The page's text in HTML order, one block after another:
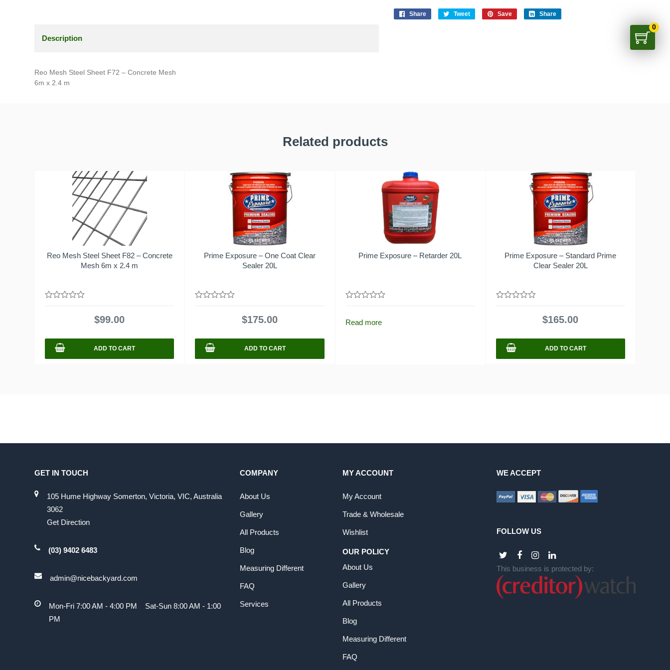
Share Tweet Save Share
Description
Reo Mesh Steel Sheet F72 – Concrete Mesh
6m x 2.4 m
Related products
Reo Mesh Steel Sheet F82 – Concrete
Mesh 6m x 2.4 m
$99.00
ADD TO CART
Prime Exposure – One Coat Clear
Sealer 20L
$175.00
ADD TO CART
Prime Exposure – Retarder 20L
of
Read more
Prime Exposure – Standard Prime
Clear Sealer 20L
$165.00
ADD TO CART
GET IN TOUCH
105 Hume Highway Somerton, Victoria, VIC, Australia
3062
Get Direction
(03) 9402 6483
admin@nicebackyard.com
Mon-Fri 7:00 AM - 4:00 PM Sat-Sun 8:00 AM - 1:00
PM
COMPANY
About Us
Gallery
All Products
Blog
Measuring Different
FAQ
Services
MY ACCOUNT
My Account
Trade & Wholesale
Wishlist
OUR POLICY
About Us
Gallery
All Products
Blog
Measuring Different
FAQ
WE ACCEPT
FOLLOW US
This business is protected by:
0